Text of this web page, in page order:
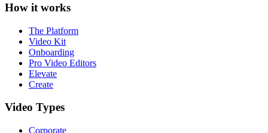
How it works
The Platform
Video Kit
Onboarding
Pro Video Editors
Elevate
Create
Video Types
Corporate